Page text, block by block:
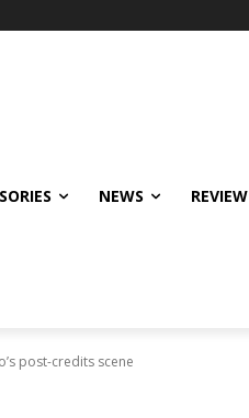
NEWS REVIEW
post-credits scene